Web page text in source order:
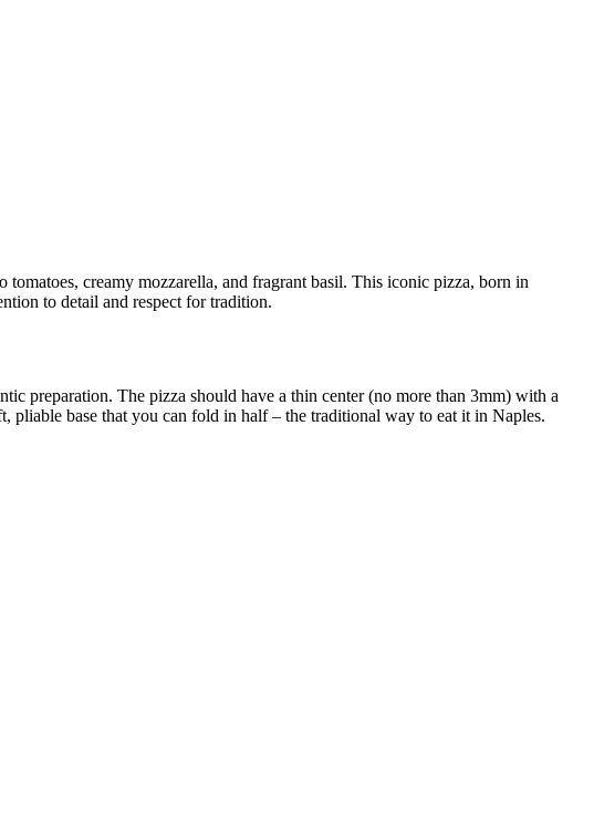
creamy mozzarella, and fragrant basil. This iconic pizza, born in
to detail and respect for tradition.
preparation. The pizza should have a thin center (no more than 3mm) with a
pliable base that you can fold in half – the traditional way to eat it in Naples.